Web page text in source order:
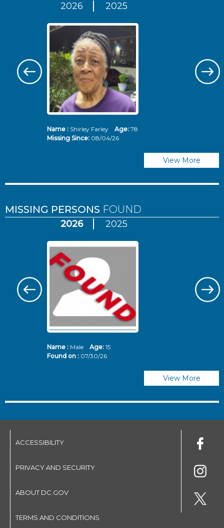
2026 2025
Name :Shirley Farley Age: 78
Missing Since: 08/04/26
View More
MISSING PERSONS FOUND
2026 2025
Name :Male Age: 15
Found on : 07/30/26
View More
ACCESSIBILITY
PRIVACY AND SECURITY
ABOUT DC.GOV
TERMS AND CONDITIONS